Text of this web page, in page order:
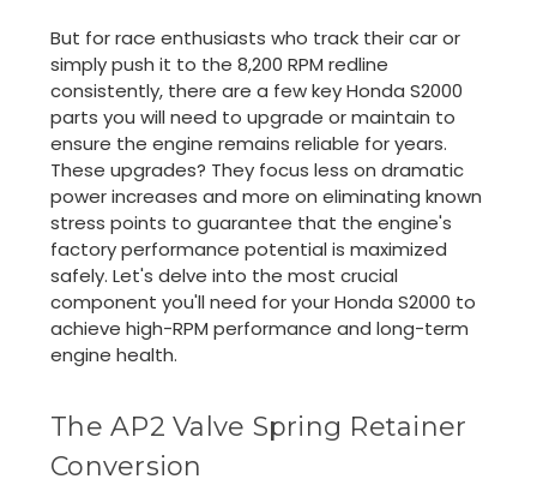
But for race enthusiasts who track their car or
simply push it to the 8,200 RPM redline
consistently, there are a few key Honda S2000
parts you will need to upgrade or maintain to
ensure the engine remains reliable for years.
These upgrades? They focus less on dramatic
power increases and more on eliminating known
stress points to guarantee that the engine's
factory performance potential is maximized
safely. Let's delve into the most crucial
component you'll need for your Honda S2000 to
achieve high-RPM performance and long-term
engine health.
The AP2 Valve Spring Retainer
Conversion